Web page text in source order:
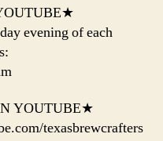
evening of each
YOUTUBE★
texasbrewcrafters